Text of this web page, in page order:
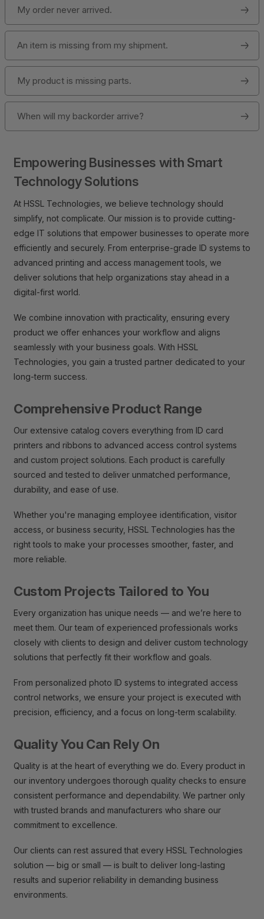
My order never arrived.
An item is missing from my shipment.
My product is missing parts.
When will my backorder arrive?
Empowering Businesses with Smart
Technology Solutions
At HSSL Technologies, we believe technology should
simplify, not complicate. Our mission is to provide cutting-
edge IT solutions that empower businesses to operate more
efficiently and securely. From enterprise-grade ID systems to
advanced printing and access management tools, we
deliver solutions that help organizations stay ahead in a
digital-first world.
We combine innovation with practicality, ensuring every
product we offer enhances your workflow and aligns
seamlessly with your business goals. With HSSL
Technologies, you gain a trusted partner dedicated to your
long-term success.
Comprehensive Product Range
Our extensive catalog covers everything from ID card
printers and ribbons to advanced access control systems
and custom project solutions. Each product is carefully
sourced and tested to deliver unmatched performance,
durability, and ease of use.
Whether you're managing employee identification, visitor
access, or business security, HSSL Technologies has the
right tools to make your processes smoother, faster, and
more reliable.
Custom Projects Tailored to You
Every organization has unique needs — and we’re here to
meet them. Our team of experienced professionals works
closely with clients to design and deliver custom technology
solutions that perfectly fit their workflow and goals.
From personalized photo ID systems to integrated access
control networks, we ensure your project is executed with
precision, efficiency, and a focus on long-term scalability.
Quality You Can Rely On
Quality is at the heart of everything we do. Every product in
our inventory undergoes thorough quality checks to ensure
consistent performance and dependability. We partner only
with trusted brands and manufacturers who share our
commitment to excellence.
Our clients can rest assured that every HSSL Technologies
solution — big or small — is built to deliver long-lasting
results and superior reliability in demanding business
environments.